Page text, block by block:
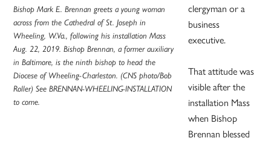
Bishop Mark E. Brennan greets a young woman
across from the Cathedral of St. Joseph in
Wheeling, W.Va., following his installation Mass
Aug. 22, 2019. Bishop Brennan, a former auxiliary
in Baltimore, is the ninth bishop to head the
Diocese of Wheeling-Charleston. (CNS photo/Bob
Roller) See BRENNAN-WHEELING-INSTALLATION
to come.
clergyman or a
business
executive.
That attitude was
visible after the
installation Mass
when Bishop
Brennan blessed